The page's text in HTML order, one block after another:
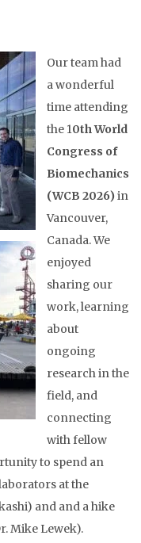
Our team had
a wonderful
time attending
the 10th World
Congress of
Biomechanics
(WCB 2026)in
Vancouver,
Canada. We
enjoyed
sharing our
work, learning
about
ongoing
research in the
field, and
connecting
with fellow
to spend an
at the
and and a hike
Mike Lewek).